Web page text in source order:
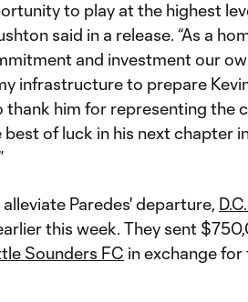
to play at the highest
said in a release. “As a
and investment our
infrastructure to prepare
thank him for representing the
best of luck in his next chapter
alleviate Paredes' departure,
this week. They sent
Sounders FC in exchange